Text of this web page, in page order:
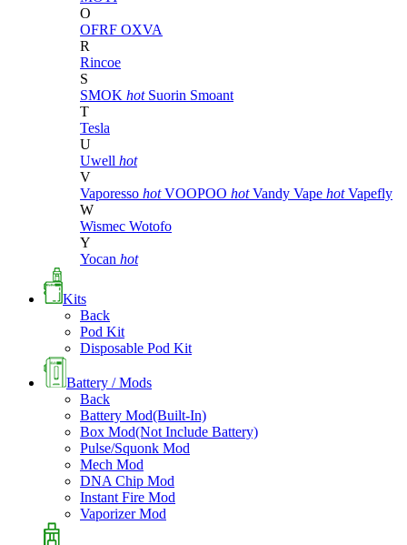
O
OFRF OXVA
R
Rincoe
S
SMOK hot Suorin Smoant
T
Tesla
U
Uwell hot
V
Vaporesso hot VOOPOO hot Vandy Vape hot Vapefly
W
Wismec Wotofo
Y
Yocan hot
Kits
Back
Pod Kit
Disposable Pod Kit
Battery / Mods
Back
Battery Mod(Built-In)
Box Mod(Not Include Battery)
Pulse/Squonk Mod
Mech Mod
DNA Chip Mod
Instant Fire Mod
Vaporizer Mod